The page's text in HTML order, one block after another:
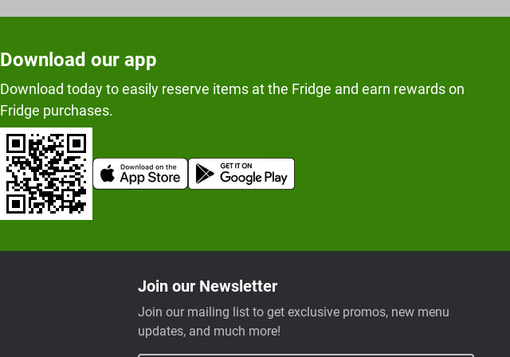
Download our app
Download today to easily reserve items at the Fridge and earn rewards on
Fridge purchases.
Join our Newsletter
Join our mailing list to get exclusive promos, new menu
updates, and much more!